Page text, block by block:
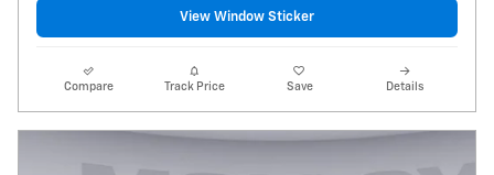
View Window Sticker
Compare Track Price Save Details